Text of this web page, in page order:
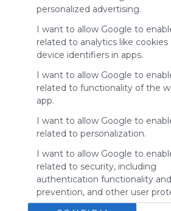
personalized advertising.
I want to allow Google to
related to analytics like
device identifiers in apps.
I want to allow Google to
related to functionality of the
app.
I want to allow Google to
related to personalization.
I want to allow Google to
related to security, including
authentication functionality
prevention, and other user
El Quijote con las TIC
P. C. El Quijote Y Cervantes Libro Virtual Quijote
Proyecto Colaborativo El Quijote y
ES 72 Followers
Using
Symbaloo
is free,
We